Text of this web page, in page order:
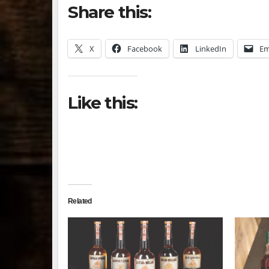
Share this:
X Facebook LinkedIn
Like this:
Related